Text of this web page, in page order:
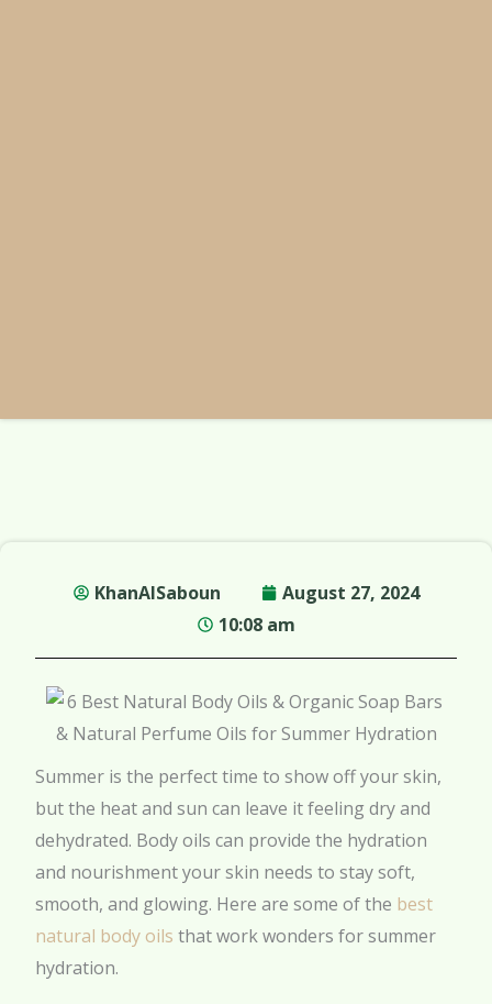
KhanAlSaboun
August 27, 2024
10:08 am
Summer is the perfect time to show off your skin,
but the heat and sun can leave it feeling dry and
dehydrated. Body oils can provide the hydration
and nourishment your skin needs to stay soft,
smooth, and glowing. Here are some of the best
natural body oils that work wonders for summer
hydration.